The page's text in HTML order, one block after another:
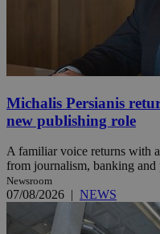
Michalis Persianis
new publishing role
A familiar voice returns with
from journalism, banking
Newsroom
07/08/2026 | NEWS